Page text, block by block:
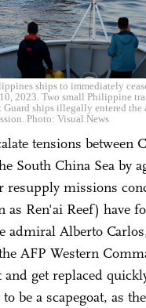
ships to immediately
2023. Two small Philippine
ships illegally entered the
Photo: Visual News
tensions between
South China Sea by
resupply missions
as Ren'ai Reef) have
admiral Alberto
AFP Western
and get replaced
be a scapegoat, as